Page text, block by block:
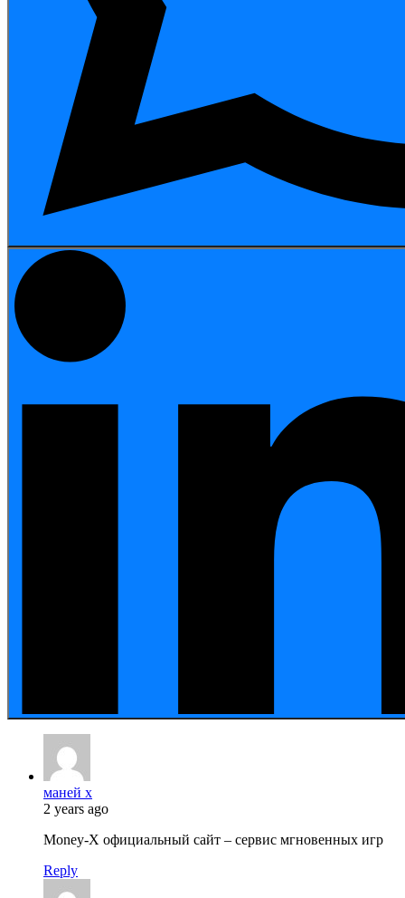
маней х
2 years ago
Money-X официальный сайт – сервис мгновенных игр
Reply